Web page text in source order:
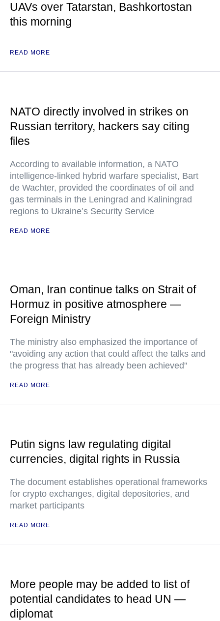
UAVs over Tatarstan, Bashkortostan
this morning
READ MORE
NATO directly involved in strikes on
Russian territory, hackers say citing
files
According to available information, a NATO
intelligence-linked hybrid warfare specialist, Bart
de Wachter, provided the coordinates of oil and
gas terminals in the Leningrad and Kaliningrad
regions to Ukraine’s Security Service
READ MORE
Oman, Iran continue talks on Strait of
Hormuz in positive atmosphere —
Foreign Ministry
The ministry also emphasized the importance of
"avoiding any action that could affect the talks and
the progress that has already been achieved"
READ MORE
Putin signs law regulating digital
currencies, digital rights in Russia
The document establishes operational frameworks
for crypto exchanges, digital depositories, and
market participants
READ MORE
More people may be added to list of
potential candidates to head UN —
diplomat